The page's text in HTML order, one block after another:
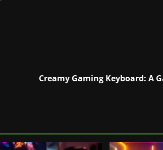
Creamy Gaming Keyboard: A